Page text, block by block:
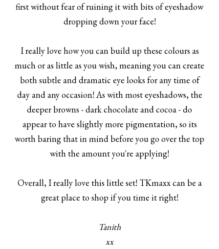
first without fear of ruining it with bits of eyeshadow
dropping down your face!
I really love how you can build up these colours as
much or as little as you wish, meaning you can create
both subtle and dramatic eye looks for any time of
day and any occasion! As with most eyeshadows, the
deeper browns - dark chocolate and cocoa - do
appear to have slightly more pigmentation, so its
worth baring that in mind before you go over the top
with the amount you're applying!
Overall, I really love this little set! TKmaxx can be a
great place to shop if you time it right!
Tanith
xx